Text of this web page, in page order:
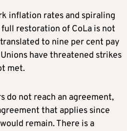
inflation rates and spiraling
restoration of CoLa is not
to nine per cent pay
have threatened strikes
met.
do not reach an agreement,
that applies since
remain. There is a